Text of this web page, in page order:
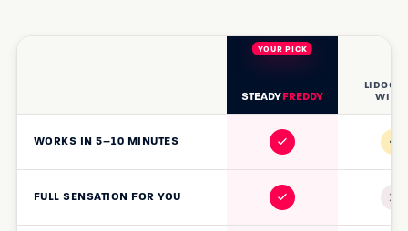
STEADYFREDDY
WORKS IN 5–10 MINUTES ~
FULL SENSATION FOR YOU